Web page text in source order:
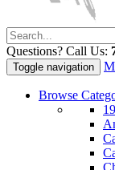
Questions? Call Us:
Toggle navigation
Browse